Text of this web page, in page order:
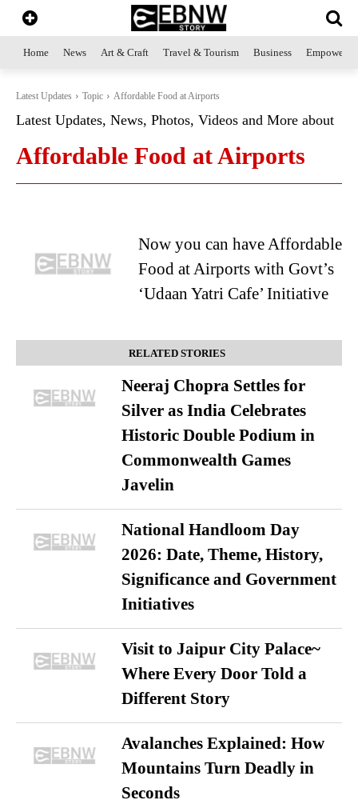
Home News Art & Craft Travel & Tourism Business
Latest Updates Topic Affordable Food at Airports
Latest Updates, News, Photos, Videos and More about
Affordable Food at Airports
Now you can have Affordable
Food at Airports with Govt’s
‘Udaan Yatri Cafe’ Initiative
RELATED STORIES
Neeraj Chopra Settles for
Silver as India Celebrates
Historic Double Podium in
Commonwealth Games
Javelin
National Handloom Day
2026: Date, Theme, History,
Significance and Government
Initiatives
Visit to Jaipur City Palace~
Where Every Door Told a
Different Story
Avalanches Explained: How
Mountains Turn Deadly in
Seconds